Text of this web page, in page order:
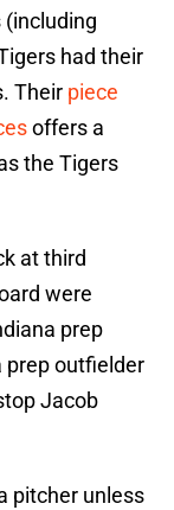
had their
Their piece
offers a
the Tigers
at third
were
prep
prep outfielder
Jacob
pitcher unless